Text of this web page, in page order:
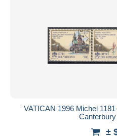
VATICAN 1996 Michel
±